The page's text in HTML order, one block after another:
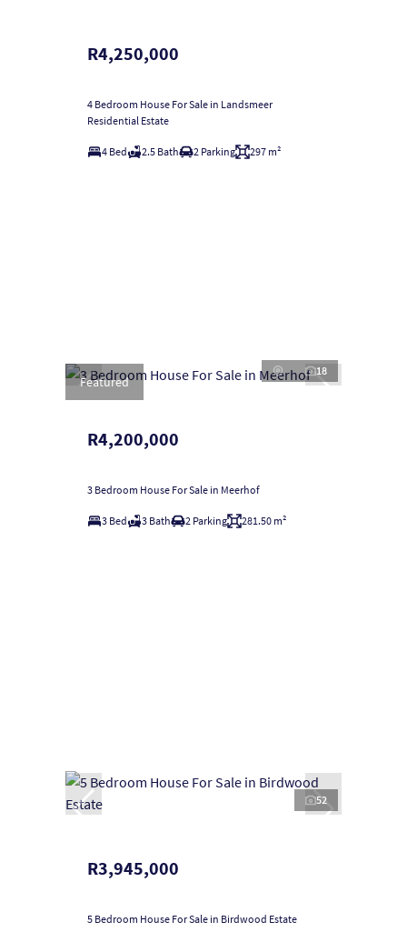
R4,250,000
4 Bedroom House For Sale in Landsmeer
Residential Estate
4 Bed 2.5 Bath 2 Parking 297 m²
Featured
18
R4,200,000
3 Bedroom House For Sale in Meerhof
3 Bed 3 Bath 2 Parking 281.50 m²
52
R3,945,000
5 Bedroom House For Sale in Birdwood Estate